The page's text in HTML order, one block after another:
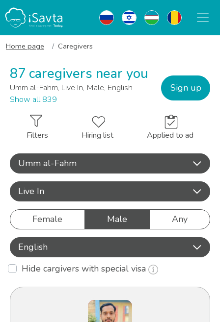
Home page Caregivers
87 caregivers near you
Umm al-Fahm, Live In, Male, English
Show all 839
Sign up
Filters Hiring list Applied to ad
Umm al-Fahm
Live In
Female Male Any
English
Hide cargivers with special visa